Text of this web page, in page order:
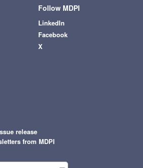
Follow MDPI
LinkedIn
Facebook
X
release
from MDPI